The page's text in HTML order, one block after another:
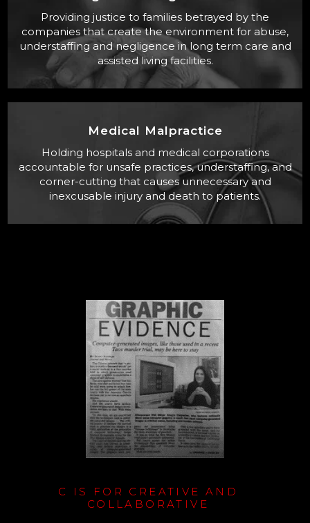
Providing justice to families betrayed by the
companies that create the environment for abuse,
understaffing and negligence in long term care and
assisted living facilities.
Medical Malpractice
Holding hospitals and medical corporations
accountable for unsafe practices, understaffing, and
corner-cutting that causes unnecessary and
inexcusable injury and death to patients.
C IS FOR CREATIVE AND
COLLABORATIVE